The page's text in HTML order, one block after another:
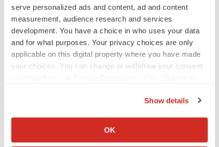
serve personalized ads and content, ad and content
measurement, audience research and services
development. You have a choice in who uses your data
and for what purposes. Your privacy choices are only
applicable on this digital property where you have made
your choices. You can change or withdraw your consent
Collect information about your geographical location
Show details
OK
LATEST
APPROVALS
Moderna’s flu shot crosses FDA finish line,
bouncing back from regulatory roadblock
VENTURE CAPITAL
LifeMine raises $263M in mission to improve